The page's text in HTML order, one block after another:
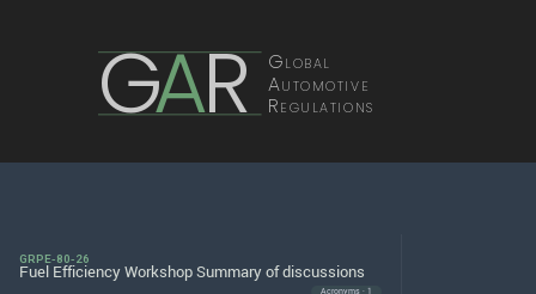
GAR Global
Automotive
Regulations
GRPE-80-26
Fuel Efficiency Workshop Summary of discussions
Acronyms · 1